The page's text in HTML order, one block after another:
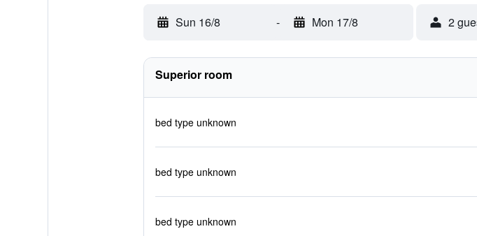
Sun 16/8 - Mon 17/8 2
Superior room
bed type unknown
bed type unknown
bed type unknown